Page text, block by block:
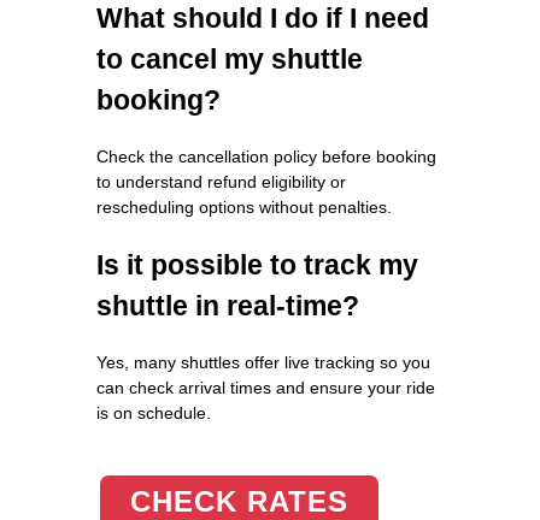
What should I do if I need
to cancel my shuttle
booking?
Check the cancellation policy before booking
to understand refund eligibility or
rescheduling options without penalties.
Is it possible to track my
shuttle in real-time?
Yes, many shuttles offer live tracking so you
can check arrival times and ensure your ride
is on schedule.
CHECK RATES